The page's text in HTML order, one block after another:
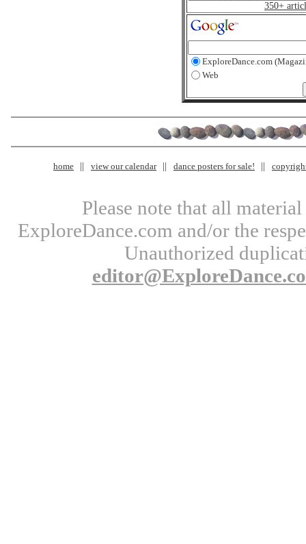
350+
ExploreDance.com
Web
home view our calendar dance posters for sale!
Please note that all
ExploreDance.com and/or the
Unauthorized